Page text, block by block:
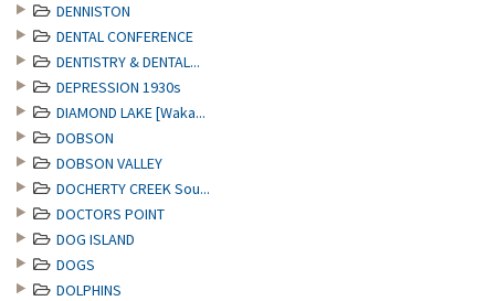
DENNISTON
DENTAL CONFERENCE
DENTISTRY & DENTAL...
DEPRESSION 1930s
DIAMOND LAKE [Waka...
DOBSON
DOBSON VALLEY
DOCHERTY CREEK Sou...
DOCTORS POINT
DOG ISLAND
DOGS
DOLPHINS